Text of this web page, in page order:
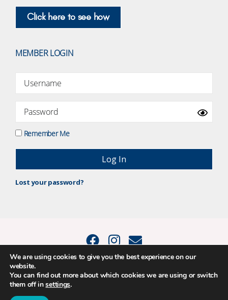
Click here to see how
MEMBER LOGIN
Remember Me
Lost your password?
© 2015 - 2026 Positive Balance Coaching Ltd. All rights reserved. |
PRIVACY POLICY|TERMS AND CONDITIONS
The material on this site may not be reproduced, transmitted, cached or
otherwise used, except as expressly permitted in writing by Louise
We are using cookies to give you the best experience on our
website.
You can find out more about which cookies we are using or switch
them off insettings.